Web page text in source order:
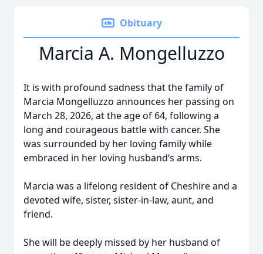
Obituary
Marcia A. Mongelluzzo
It is with profound sadness that the family of
Marcia Mongelluzzo announces her passing on
March 28, 2026, at the age of 64, following a
long and courageous battle with cancer. She
was surrounded by her loving family while
embraced in her loving husband‘s arms.
Marcia was a lifelong resident of Cheshire and a
devoted wife, sister, sister-in-law, aunt, and
friend.
She will be deeply missed by her husband of